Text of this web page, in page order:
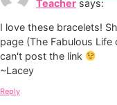
Teacher says:
I love these bracelets!
page (The Fabulous Life
can't post the link
~Lacey
Reply